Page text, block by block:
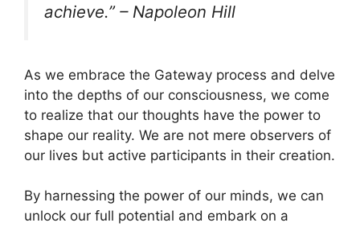
achieve.” – Napoleon Hill
As we embrace the Gateway process and delve
into the depths of our consciousness, we come
to realize that our thoughts have the power to
shape our reality. We are not mere observers of
our lives but active participants in their creation.
By harnessing the power of our minds, we can
unlock our full potential and embark on a